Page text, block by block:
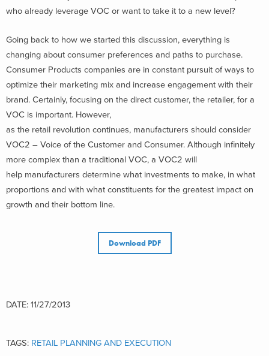
who already leverage VOC or want to take it to a new level?
Going back to how we started this discussion, everything is
changing about consumer preferences and paths to purchase.
Consumer Products companies are in constant pursuit of ways to
optimize their marketing mix and increase engagement with their
brand. Certainly, focusing on the direct customer, the retailer, for a
VOC is important. However,
as the retail revolution continues, manufacturers should consider
VOC2 – Voice of the Customer and Consumer. Although infinitely
more complex than a traditional VOC, a VOC2 will
help manufacturers determine what investments to make, in what
proportions and with what constituents for the greatest impact on
growth and their bottom line.
Download PDF
DATE: 11/27/2013
TAGS: RETAIL PLANNING AND EXECUTION